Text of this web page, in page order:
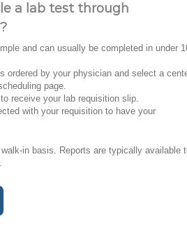
a lab test through
and can usually be completed in under
ordered by your physician and select a
page.
receive your lab requisition slip.
with your requisition to have your
in basis. Reports are typically available